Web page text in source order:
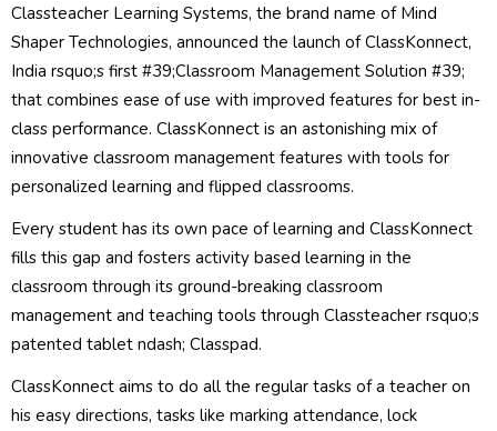
Classteacher Learning Systems, the brand name of Mind
Shaper Technologies, announced the launch of ClassKonnect,
India rsquo;s first #39;Classroom Management Solution #39;
that combines ease of use with improved features for best in-
class performance. ClassKonnect is an astonishing mix of
innovative classroom management features with tools for
personalized learning and flipped classrooms.
Every student has its own pace of learning and ClassKonnect
fills this gap and fosters activity based learning in the
classroom through its ground-breaking classroom
management and teaching tools through Classteacher rsquo;s
patented tablet ndash; Classpad.
ClassKonnect aims to do all the regular tasks of a teacher on
his easy directions, tasks like marking attendance, lock